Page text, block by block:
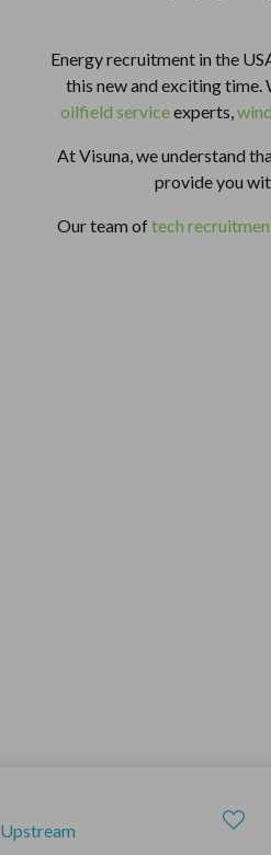
Energy recruitment in the
this new and exciting time.
oilfield serviceexperts,
At Visuna, we understand
provide you
Our team oftech
Upstream